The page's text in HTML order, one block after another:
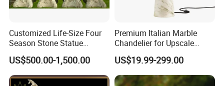
Customized Life-Size Four
Season Stone Statue
Marble Woman Stone
Sculpture for Garden
US$500.00-1,500.00
Premium Italian Marble
Chandelier for Upscale
Living Spaces
US$19.99-299.00